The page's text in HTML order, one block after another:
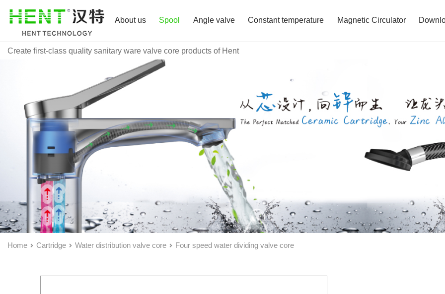
About us Spool Angle valve Constant temperature Magnetic Circulator
Create first-class quality sanitary ware valve core products of Hent
Home Cartridge Water distribution valve core Four speed water dividing valve core